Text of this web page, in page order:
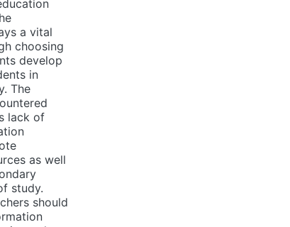
a vital
choosing
develop
in
The
lack of
as well
study.
should